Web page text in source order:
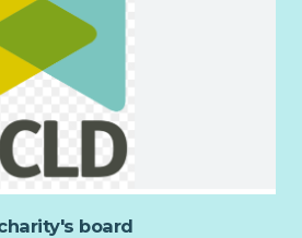
and the Team Manager role. This will
17th August 2026
meeting. We hope to see you
organisation and strives to be a
board